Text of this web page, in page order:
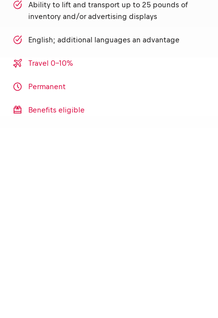
Ability to lift and transport up to 25 pounds of
inventory and/or advertising displays
English; additional languages an advantage
Travel 0-10%
Permanent
Benefits eligible